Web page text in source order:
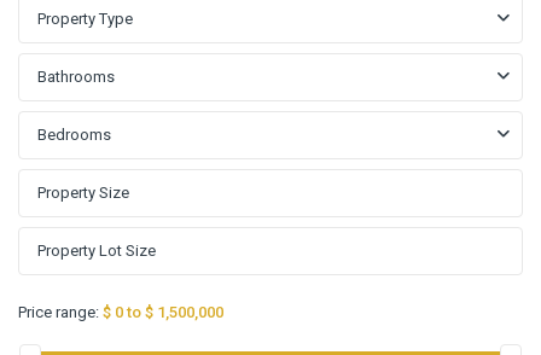
Property Type
Bathrooms
Bedrooms
Price range: $ 0 to $ 1,500,000